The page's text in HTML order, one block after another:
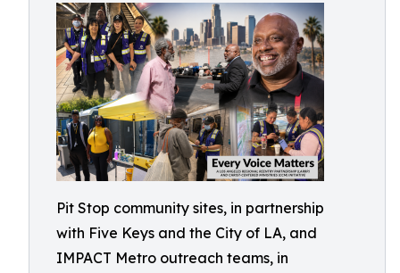
Pit Stop community sites, in partnership
with Five Keys and the City of LA, and
IMPACT Metro outreach teams, in